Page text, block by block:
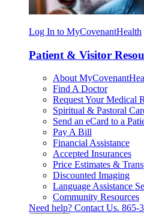
Log In to MyCovenantHealth
Patient & Visitor
About
Find A Doctor
Request Your Medical
Spiritual & Pastoral
Send an eCard to a
Pay A Bill
Financial Assistance
Accepted Insurances
Price Estimates &
Discounted Imaging
Language Assistance
Community Resources
Need help? Contact Us. 865-